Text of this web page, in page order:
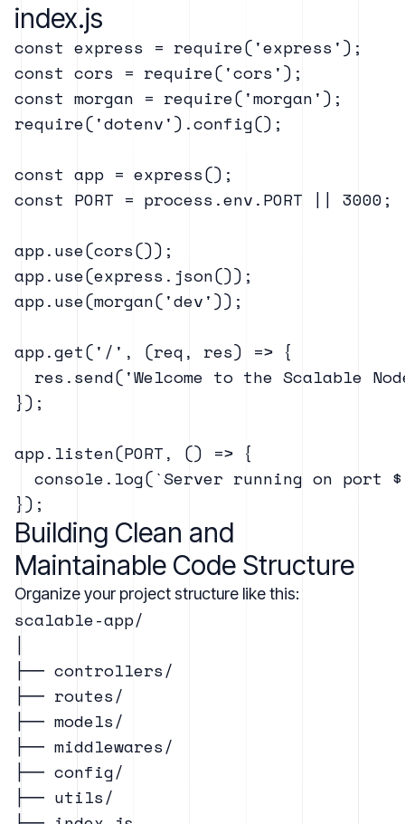
index.js
const express = require('express');
const cors = require('cors');
const morgan = require('morgan');
require('dotenv').config();
const app = express();
const PORT = process.env.PORT || 3000;
app.use(cors());
app.use(express.json());
app.use(morgan('dev'));
app.get('/', (req, res) => {
res.send('Welcome to the Scalable
});
app.listen(PORT, () => {
console.log(`Server running on port
Building Clean and
Maintainable Code Structure
Organize your project structure like this:
scalable-app/
│
├── controllers/
├── routes/
├── models/
├── middlewares/
├── config/
├── utils/